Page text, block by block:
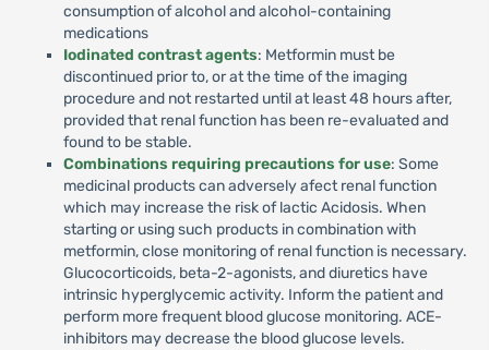
consumption of alcohol and alcohol-containing
medications
Iodinated contrast agents: Metformin must be
discontinued prior to, or at the time of the imaging
procedure and not restarted until at least 48 hours after,
provided that renal function has been re-evaluated and
found to be stable.
Combinations requiring precautions for use: Some
medicinal products can adversely afect renal function
which may increase the risk of lactic Acidosis. When
starting or using such products in combination with
metformin, close monitoring of renal function is necessary.
Glucocorticoids, beta-2-agonists, and diuretics have
intrinsic hyperglycemic activity. Inform the patient and
perform more frequent blood glucose monitoring. ACE-
inhibitors may decrease the blood glucose levels.